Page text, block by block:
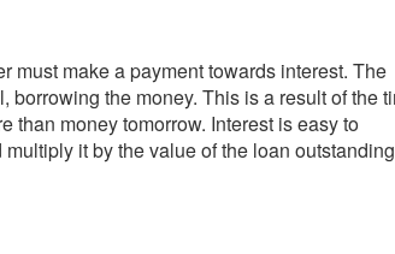
must make a payment towards interest. The
borrowing the money. This is a result of the
than money tomorrow. Interest is easy to
it by the value of the loan